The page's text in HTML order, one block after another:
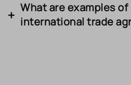
What are examples of
international trade